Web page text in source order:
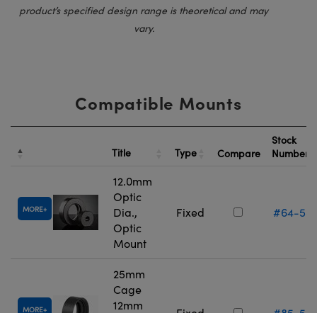
product’s specified design range is theoretical and may
vary.
Compatible Mounts
Title Type Compare
Stock
Number
MORE
12.0mm
Optic
Dia.,
Optic
Mount
Fixed #64-
MORE
25mm
Cage
12mm